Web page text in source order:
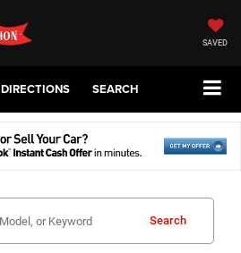
SAVED
DIRECTIONS SEARCH
Search